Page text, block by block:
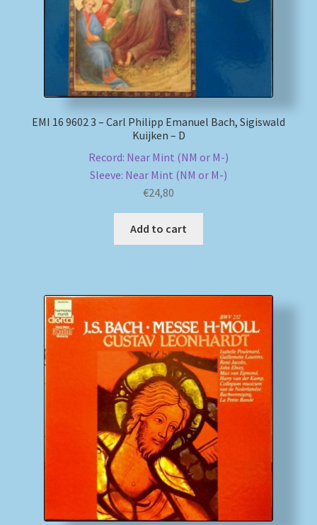
EMI 16 9602 3 – Carl Philipp Emanuel Bach, Sigiswald
Kuijken – D
Record: Near Mint (NM or M-)
Sleeve: Near Mint (NM or M-)
€24,80
Add to cart